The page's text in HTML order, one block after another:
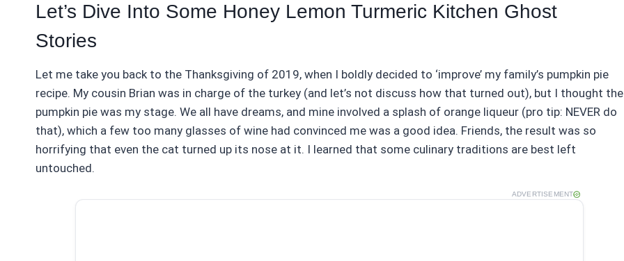
Let’s Dive Into Some Honey Lemon Turmeric Kitchen Ghost
Stories
Let me take you back to the Thanksgiving of 2019, when I boldly decided to ‘improve’ my family’s pumpkin pie
recipe. My cousin Brian was in charge of the turkey (and let’s not discuss how that turned out), but I thought the
pumpkin pie was my stage. We all have dreams, and mine involved a splash of orange liqueur (pro tip: NEVER do
that), which a few too many glasses of wine had convinced me was a good idea. Friends, the result was so
horrifying that even the cat turned up its nose at it. I learned that some culinary traditions are best left
untouched.
ADVERTISEMENT